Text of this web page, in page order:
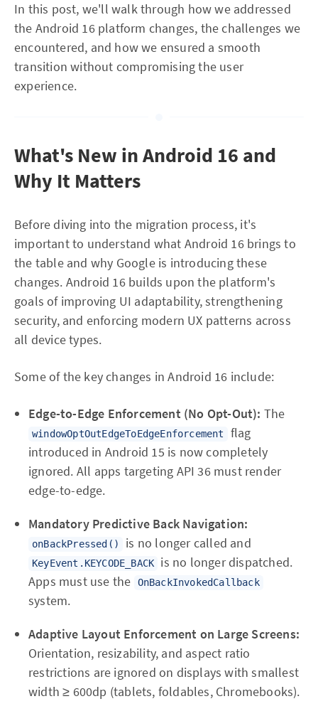
In this post, we'll walk through how we addressed
the Android 16 platform changes, the challenges we
encountered, and how we ensured a smooth
transition without compromising the user
experience.
What's New in Android 16 and
Why It Matters
Before diving into the migration process, it's
important to understand what Android 16 brings to
the table and why Google is introducing these
changes. Android 16 builds upon the platform's
goals of improving UI adaptability, strengthening
security, and enforcing modern UX patterns across
all device types.
Some of the key changes in Android 16 include:
Edge-to-Edge Enforcement (No Opt-Out): The
windowOptOutEdgeToEdgeEnforcement
flag
introduced in Android 15 is now completely
ignored. All apps targeting API 36 must render
edge-to-edge.
Mandatory Predictive Back Navigation:
onBackPressed() is no longer called and
KeyEvent.KEYCODE_BACK
is no longer dispatched.
Apps must use the
OnBackInvokedCallback
system.
Adaptive Layout Enforcement on Large Screens:
Orientation, resizability, and aspect ratio
restrictions are ignored on displays with smallest
width ≥ 600dp (tablets, foldables, Chromebooks).